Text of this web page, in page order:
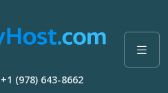
(978) 643-8662